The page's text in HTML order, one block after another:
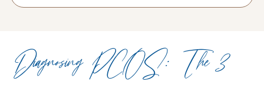
Diagnosing PCOS: The 3